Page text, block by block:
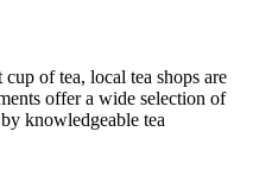
of tea, local tea shops are
offer a wide selection of
knowledgeable tea